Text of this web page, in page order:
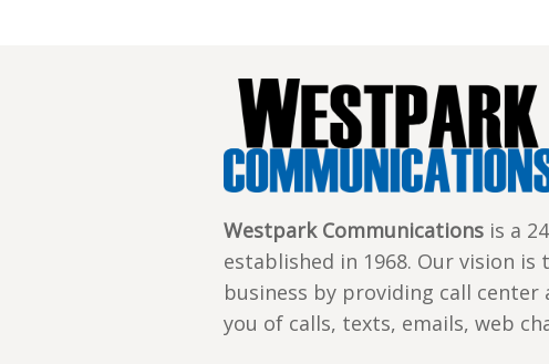
Westpark Communications is a
established in 1968. Our vision
business by providing call
you of calls, texts, emails, web